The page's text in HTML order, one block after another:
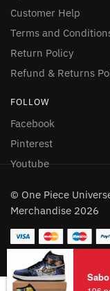
Customer Help
Terms and
Return Policy
Refund & Returns
FOLLOW
Facebook
Pinterest
Youtube
© One Piece
Merchandise 2026